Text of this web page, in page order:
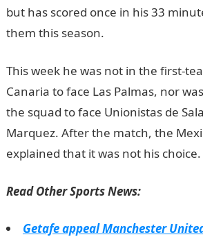
but has scored once in his 33
them this season.
This week he was not in the first-
Canaria to face Las Palmas, nor
the squad to face Unionistas de
Marquez. After the match, the
explained that it was not his choice.
Read Other Sports News:
Getafe appeal Manchester